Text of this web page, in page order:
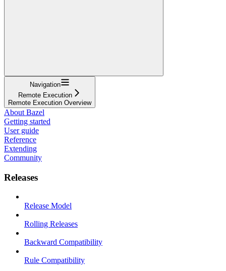
Navigation
Remote Execution
Remote Execution Overview
About Bazel
Getting started
User guide
Reference
Extending
Community
Releases
Release Model
Rolling Releases
Backward Compatibility
Rule Compatibility